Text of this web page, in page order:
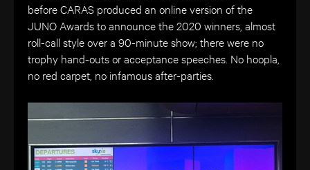
before CARAS produced an online version of the
JUNO Awards to announce the 2020 winners, almost
roll-call style over a 90-minute show; there were no
trophy hand-outs or acceptance speeches. No hoopla,
no red carpet, no infamous after-parties.